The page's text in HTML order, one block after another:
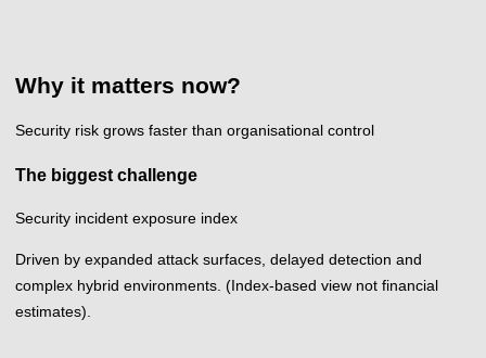
Why it matters now?
Security risk grows faster than organisational control
The biggest challenge
Security incident exposure index
Driven by expanded attack surfaces, delayed detection and
complex hybrid environments. (Index-based view not financial
estimates).